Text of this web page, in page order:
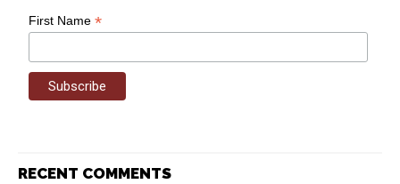
First Name*
RECENT COMMENTS